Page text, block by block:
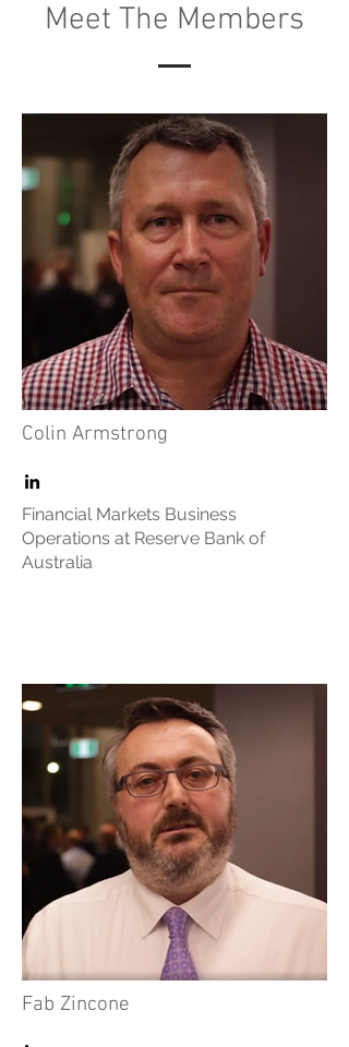
Meet The Members
Colin Armstrong
Financial Markets Business
Operations at Reserve Bank of
Australia
Fab Zincone